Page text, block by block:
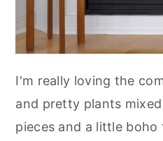
I'm really loving the
and pretty plants
pieces and a little